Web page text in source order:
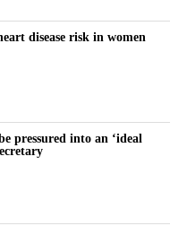
businesses.
disease risk in women
pressured into an ‘ideal